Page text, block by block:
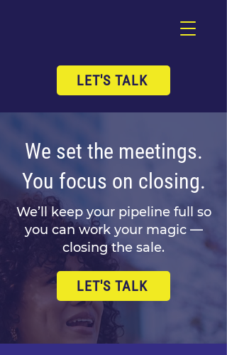
LET'S TALK
We set the meetings.
You focus on closing.
We’ll keep your pipeline full so
you can work your magic —
closing the sale.
LET'S TALK